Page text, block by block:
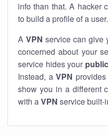
info than that. A hacker
to build a profile of a user.
A VPN service can give
concerned about your
service hides your
Instead, a VPN
show you in a different
with aVPN service built-